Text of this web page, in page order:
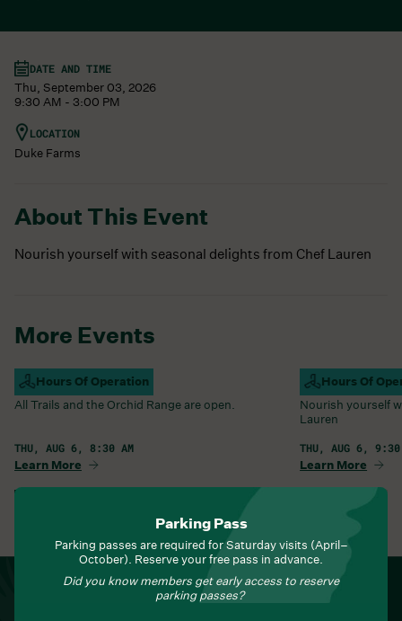
About This Event
Nourish yourself with seasonal delights from Chef Lauren
DATE AND TIME
Thu, September 03, 2026
9:30 AM - 3:00 PM
LOCATION
Duke Farms
More Events
Hours Of Operation
Campus Open
All Trails and the Orchid Range are open.
THU, AUG 6, 8:30 AM
Learn More
Hours Of
Farm Barn
Nourish yourself
Lauren
THU, AUG 6, 9:30
Learn More
View All Events
Parking Pass
Parking passes are required for Saturday visits (April–
October). Reserve your free pass in advance.
Did you know members get early access to reserve
parking passes?
NEWSLETTER